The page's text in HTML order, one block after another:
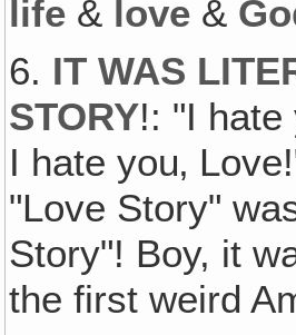
life & love &
6. IT WAS
STORY!: "I hate
I hate you‚
"Love Story"
Story"! Boy, it
the first weird